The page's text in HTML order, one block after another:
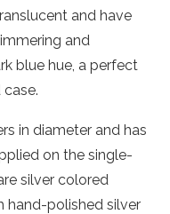
and have
and
blue hue, a perfect
in diameter and has
on the single-
silver colored
hand-polished silver